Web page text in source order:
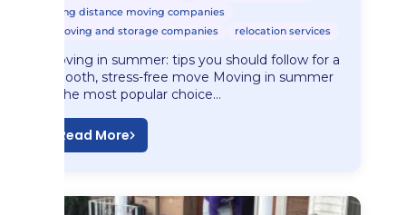
long distance moving companies
moving and storage companies
relocation services
Moving in summer: tips you should follow for a
smooth, stress-free move Moving in summer
is the most popular choice…
Read More